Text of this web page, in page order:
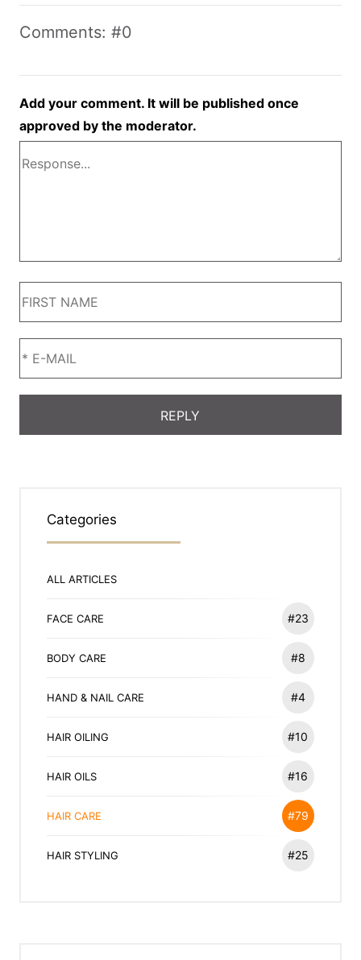
Comments: #0
Add your comment. It will be published once
approved by the moderator.
Categories
ALL ARTICLES
FACE CARE #23
BODY CARE #8
HAND & NAIL CARE #4
HAIR OILING #10
HAIR OILS #16
HAIR CARE #79
HAIR STYLING #25